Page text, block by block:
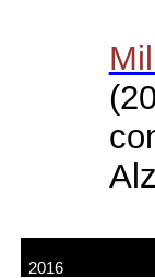
2016